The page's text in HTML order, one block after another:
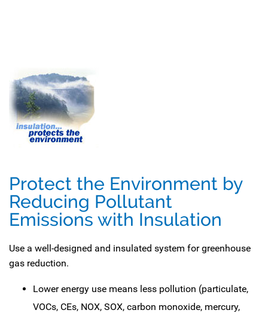
Protect the Environment by
Reducing Pollutant
Emissions with Insulation
Use a well-designed and insulated system for greenhouse
gas reduction.
Lower energy use means less pollution (particulate,
VOCs, CEs, NOX, SOX, carbon monoxide, mercury,